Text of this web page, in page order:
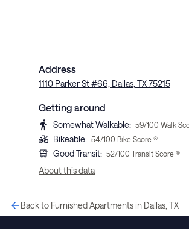
Address
1110 Parker St #66, Dallas, TX 75215
Getting around
Somewhat Walkable: 59/100 Walk
Bikeable: 54/100 Bike Score ®
Good Transit: 52/100 Transit Score ®
About this data
Back to Furnished Apartments in Dallas, TX